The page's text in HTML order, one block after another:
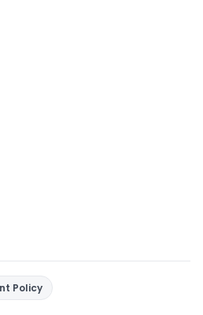
Policy